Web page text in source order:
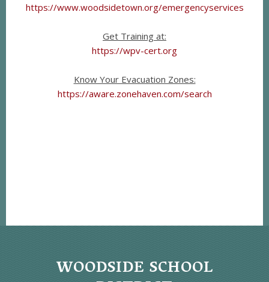
https://www.woodsidetown.org/emergencyservices
Get Training at:
https://wpv-cert.org
Know Your Evacuation Zones:
https://aware.zonehaven.com/search
WOODSIDE SCHOOL